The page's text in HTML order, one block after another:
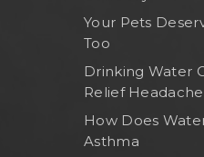
Your Pets
Too
Drinking Water
Relief Headache
How Does
Asthma